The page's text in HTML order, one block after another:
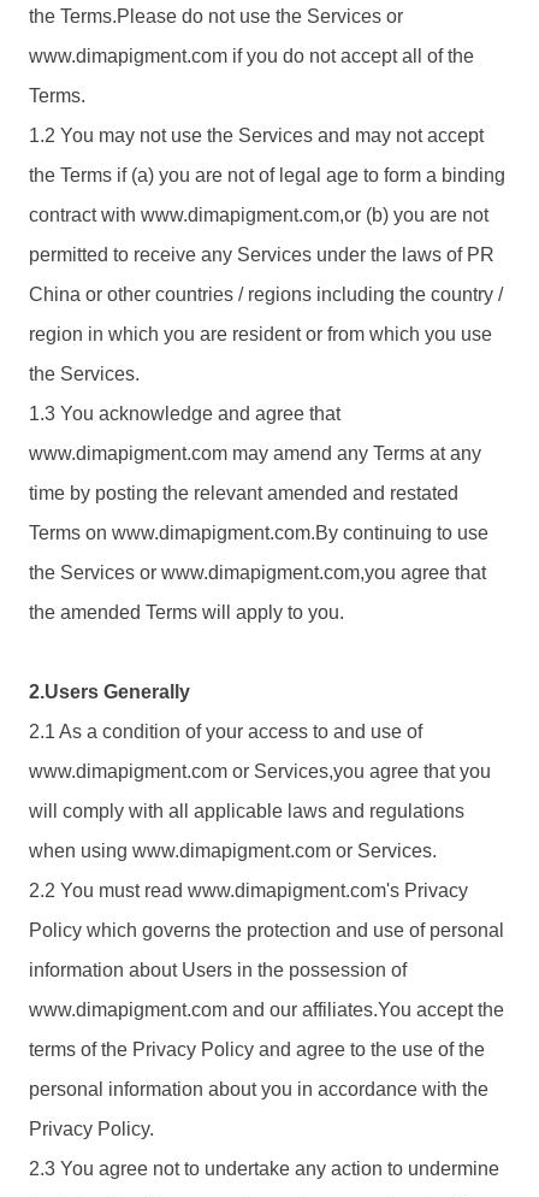
the Terms.Please do not use the Services or
www.dimapigment.com if you do not accept all of the
Terms.
1.2 You may not use the Services and may not accept
the Terms if (a) you are not of legal age to form a binding
contract with www.dimapigment.com,or (b) you are not
permitted to receive any Services under the laws of PR
China or other countries / regions including the country /
region in which you are resident or from which you use
the Services.
1.3 You acknowledge and agree that
www.dimapigment.com may amend any Terms at any
time by posting the relevant amended and restated
Terms on www.dimapigment.com.By continuing to use
the Services or www.dimapigment.com,you agree that
the amended Terms will apply to you.
2.Users Generally
2.1 As a condition of your access to and use of
www.dimapigment.com or Services,you agree that you
will comply with all applicable laws and regulations
when using www.dimapigment.com or Services.
2.2 You must read www.dimapigment.com's Privacy
Policy which governs the protection and use of personal
information about Users in the possession of
www.dimapigment.com and our affiliates.You accept the
terms of the Privacy Policy and agree to the use of the
personal information about you in accordance with the
Privacy Policy.
2.3 You agree not to undertake any action to undermine